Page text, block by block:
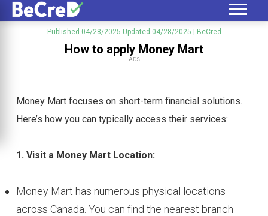
Published 04/28/2025 Updated 04/28/2025 | BeCred
How to apply Money Mart
ADS
Money Mart focuses on short-term financial solutions.
Here’s how you can typically access their services:
1. Visit a Money Mart Location:
Money Mart has numerous physical locations
across Canada. You can find the nearest branch